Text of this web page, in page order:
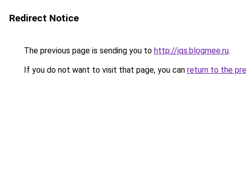
Redirect Notice
The previous page is sending you to http://jqs.blogmee.ru.
If you do not want to visit that page, you can return to the